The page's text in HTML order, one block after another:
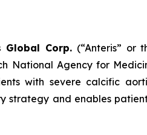
Global Corp. (“Anteris” or
National Agency for
with severe calcific
strategy and enables